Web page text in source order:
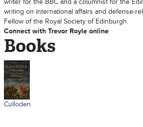
writer for the BBC and a columnist for the
writing on international affairs and defense-
Fellow of the Royal Society of Edinburgh.
Connect with Trevor Royle online
Books
Culloden